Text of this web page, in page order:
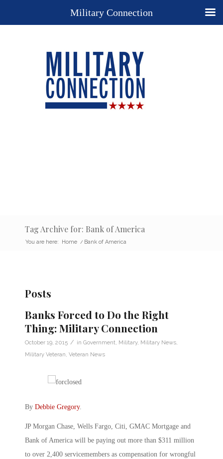
Tag Archive for: Bank of America
You are here: Home / Bank of America
Posts
Banks Forced to Do the Right
Thing: Military Connection
October 19, 2015 / in Government Military, Military News
Military Veteran Veteran News
By Debbie Gregory.
JP Morgan Chase, Wells Fargo, Citi, GMAC Mortgage and
Bank of America will be paying out more than $311 million
to over 2,400 servicemembers as compensation for wrongful
Military Connection